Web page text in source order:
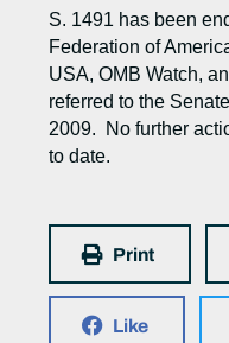
S. 1491 has been
Federation of
USA, OMB Watch,
referred to the
2009. No further
to date.
Print
Like